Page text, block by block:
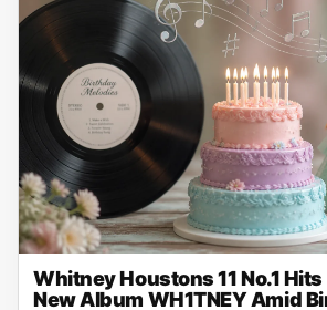
Whitney Houstons 11 No.1
New Album WH1TNEY Amid